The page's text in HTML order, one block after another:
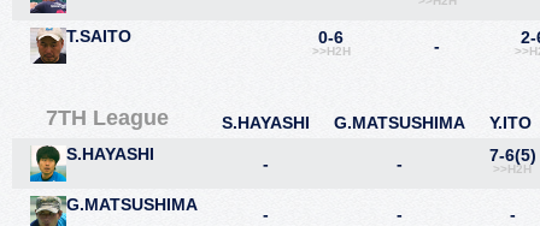
T.SAITO 0-6
>>H2H - 2-
7TH League S.HAYASHI G.MATSUSHIMA
Y.ITO
S.HAYASHI
- - 7-6(5)
>>H2H
G.MATSUSHIMA - - -